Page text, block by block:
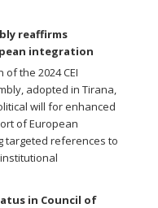
reaffirms
integration
of the 2024 CEI
adopted in Tirana,
will for enhanced
of European
targeted references to
in Council of